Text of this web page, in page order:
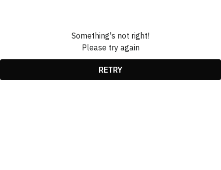
Something's not right!
Please try again
RETRY